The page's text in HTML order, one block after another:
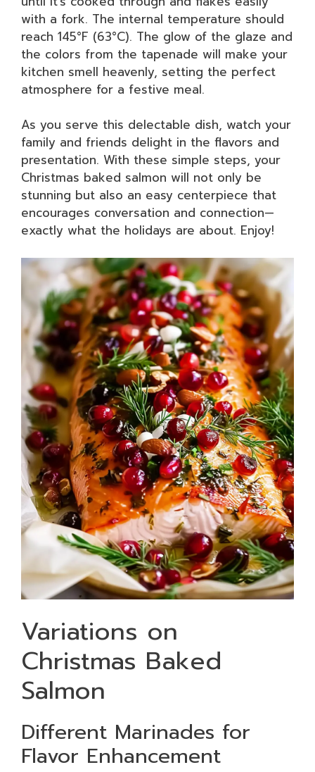
with a fork. The internal temperature should
reach 145°F (63°C). The glow of the glaze and
the colors from the tapenade will make your
kitchen smell heavenly, setting the perfect
atmosphere for a festive meal.
As you serve this delectable dish, watch your
family and friends delight in the flavors and
presentation. With these simple steps, your
Christmas baked salmon will not only be
stunning but also an easy centerpiece that
encourages conversation and connection—
exactly what the holidays are about. Enjoy!
Variations on
Christmas Baked
Salmon
Different Marinades for
Flavor Enhancement